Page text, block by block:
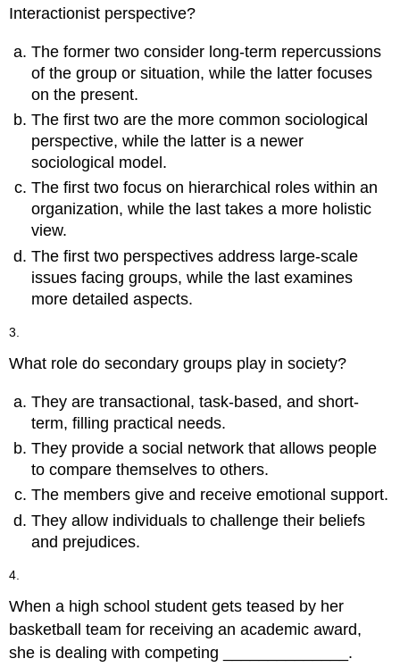
Interactionist perspective?
The former two consider long-term repercussions
of the group or situation, while the latter focuses
on the present.
The first two are the more common sociological
perspective, while the latter is a newer
sociological model.
The first two focus on hierarchical roles within an
organization, while the last takes a more holistic
view.
The first two perspectives address large-scale
issues facing groups, while the last examines
more detailed aspects.
3.
What role do secondary groups play in society?
They are transactional, task-based, and short-
term, filling practical needs.
They provide a social network that allows people
to compare themselves to others.
The members give and receive emotional support.
They allow individuals to challenge their beliefs
and prejudices.
4.
When a high school student gets teased by her
basketball team for receiving an academic award,
she is dealing with competing ______________.